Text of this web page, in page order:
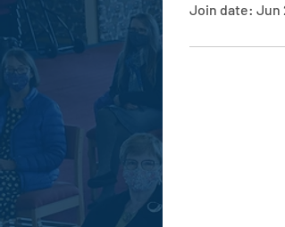
Join date: Jun